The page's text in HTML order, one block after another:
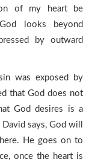
of my heart be
looks beyond
by outward
was exposed by
that God does not
God desires is a
says, God will
He goes on to
once the heart is